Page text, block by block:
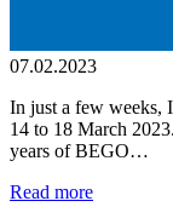
07.02.2023
In just a few weeks,
14 to 18 March
years of BEGO…
Read more